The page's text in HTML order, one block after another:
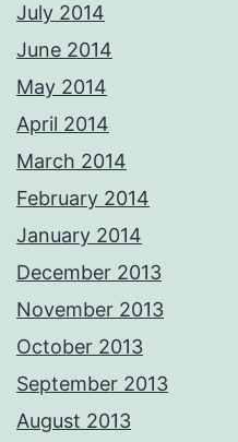
July 2014
June 2014
May 2014
April 2014
March 2014
February 2014
January 2014
December 2013
November 2013
October 2013
September 2013
August 2013